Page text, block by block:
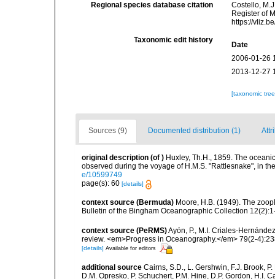
Regional species database citation
Costello,
Register of
https://
Taxonomic edit history
Date
2006-01-26
2013-12-27
[taxonomic
Sources (9) Documented distribution (1)
original description (of ) Huxley, Th.H., 1859. The
observed during the voyage of H.M.S. "Rattlesnake", in
e/10599749
page(s): 60 [details]
context source (Bermuda) Moore, H.B. (1949). The
Bulletin of the Bingham Oceanographic Collection
context source (PeRMS)Ayón, P., M.I. Criales-
review. <em>Progress in Oceanography.</em> 79(2-
[details] Available for editors
additional source Cairns, S.D., L. Gershwin, F.J. Brook,
D.M. Opresko, P. Schuchert, P.M. Hine, D.P. Gordon, H.I.